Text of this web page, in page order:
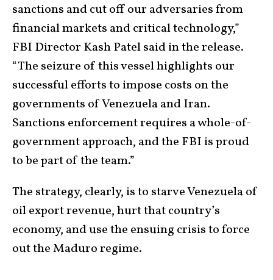
sanctions and cut off our adversaries from
financial markets and critical technology,”
FBI Director Kash Patel said in the release.
“The seizure of this vessel highlights our
successful efforts to impose costs on the
governments of Venezuela and Iran.
Sanctions enforcement requires a whole-of-
government approach, and the FBI is proud
to be part of the team.”
The strategy, clearly, is to starve Venezuela of
oil export revenue, hurt that country’s
economy, and use the ensuing crisis to force
out the Maduro regime.